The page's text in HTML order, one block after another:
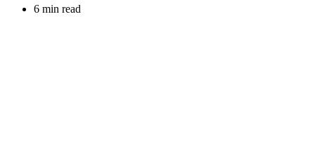
6 min read